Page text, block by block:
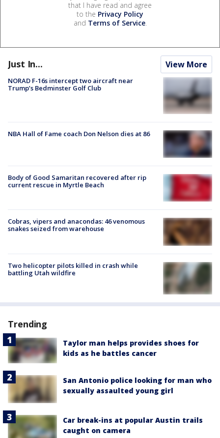
that I have read and agree
to the Privacy Policy
and Terms of Service.
Just In... View More
NORAD F-16s intercept two aircraft near
Trump’s Bedminster Golf Club
NBA Hall of Fame coach Don Nelson dies at 86
Body of Good Samaritan recovered after rip
current rescue in Myrtle Beach
Cobras, vipers and anacondas: 46 venomous
snakes seized from warehouse
Two helicopter pilots killed in crash while
battling Utah wildfire
Trending
Taylor man helps provides shoes for
kids as he battles cancer
San Antonio police looking for man who
sexually assaulted young girl
Car break-ins at popular Austin trails
caught on camera